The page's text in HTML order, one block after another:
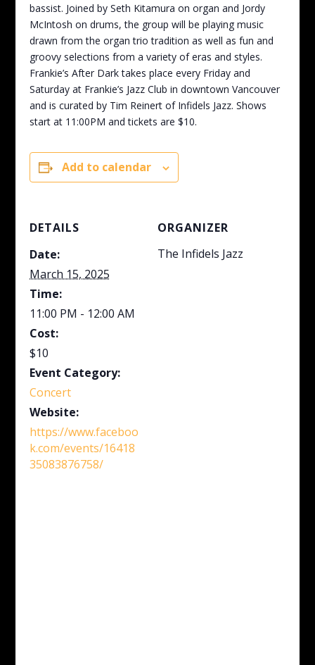
bassist. Joined by Seth Kitamura on organ and Jordy
McIntosh on drums, the group will be playing music
drawn from the organ trio tradition as well as fun and
groovy selections from a variety of eras and styles.
Frankie’s After Dark takes place every Friday and
Saturday at Frankie’s Jazz Club in downtown Vancouver
and is curated by Tim Reinert of Infidels Jazz. Shows
start at 11:00PM and tickets are $10.
Add to calendar
DETAILS
Date:
March 15, 2025
Time:
11:00 PM - 12:00 AM
Cost:
$10
Event Category:
Concert
Website:
https://www.faceboo
k.com/events/16418
35083876758/
ORGANIZER
The Infidels Jazz